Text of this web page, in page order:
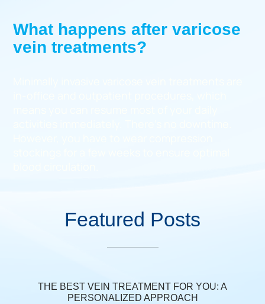
What happens after varicose
vein treatments?
Featured Posts
THE BEST VEIN TREATMENT FOR YOU: A
PERSONALIZED APPROACH